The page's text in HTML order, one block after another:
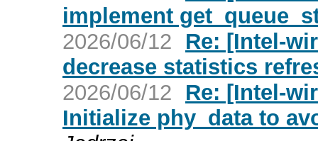
implement
2026/06/12
Re: [Intel-
decrease statistics
2026/06/12
Re: [Intel-
Initialize phy_data to